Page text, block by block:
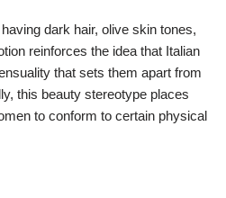
dark hair, olive skin tones,
reinforces the idea that Italian
that sets them apart from
this beauty stereotype places
to conform to certain physical